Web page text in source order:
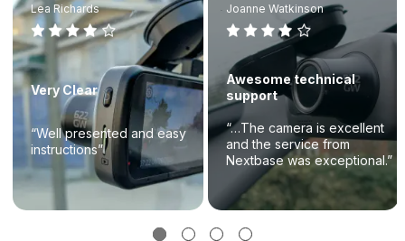
Lea Richards
Very Clear
“Well presented and easy
instructions”
Joanne Watkinson
Awesome technical
support
“…The camera is excellent
and the service from
Nextbase was exceptional.”